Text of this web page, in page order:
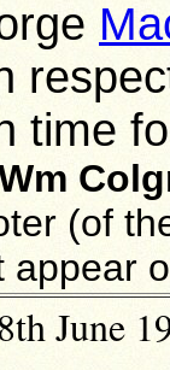
time
(of
appear
June